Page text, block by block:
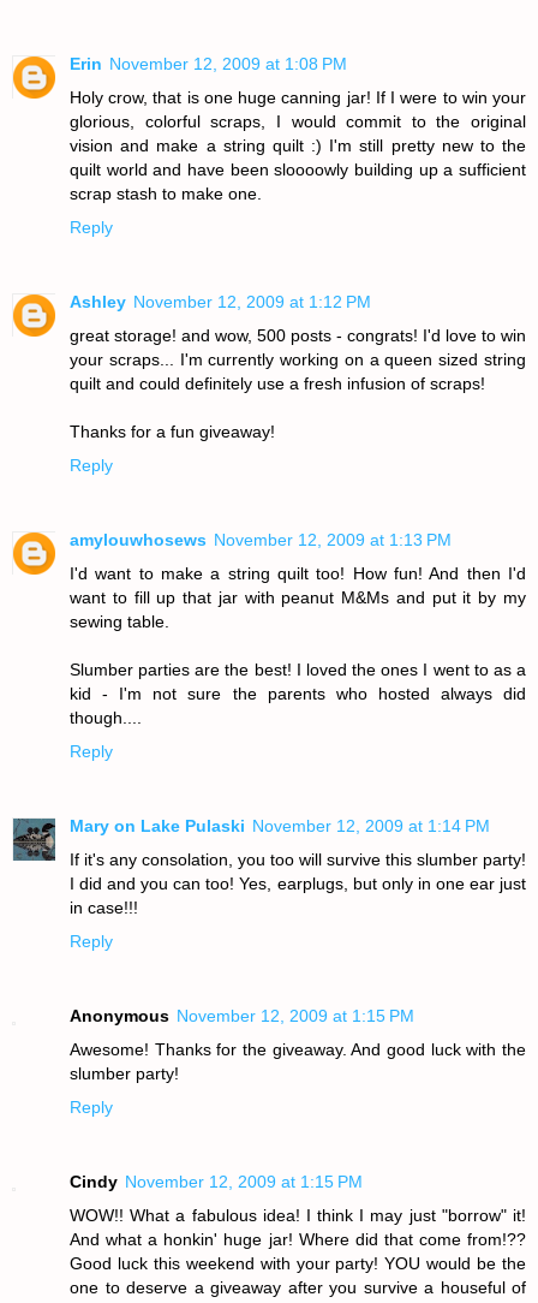
Erin November 12, 2009 at 1:08 PM
Holy crow, that is one huge canning jar! If I were to win your
glorious, colorful scraps, I would commit to the original
vision and make a string quilt :) I'm still pretty new to the
quilt world and have been sloooowly building up a sufficient
scrap stash to make one.
Reply
Ashley November 12, 2009 at 1:12 PM
great storage! and wow, 500 posts - congrats! I'd love to win
your scraps... I'm currently working on a queen sized string
quilt and could definitely use a fresh infusion of scraps!
Thanks for a fun giveaway!
Reply
amylouwhosews November 12, 2009 at 1:13 PM
I'd want to make a string quilt too! How fun! And then I'd
want to fill up that jar with peanut M&Ms and put it by my
sewing table.
Slumber parties are the best! I loved the ones I went to as a
kid - I'm not sure the parents who hosted always did
though....
Reply
Mary on Lake Pulaski November 12, 2009 at 1:14 PM
If it's any consolation, you too will survive this slumber party!
I did and you can too! Yes, earplugs, but only in one ear just
in case!!!
Reply
Anonymous November 12, 2009 at 1:15 PM
Awesome! Thanks for the giveaway. And good luck with the
slumber party!
Reply
Cindy November 12, 2009 at 1:15 PM
WOW!! What a fabulous idea! I think I may just "borrow" it!
And what a honkin' huge jar! Where did that come from!??
Good luck this weekend with your party! YOU would be the
one to deserve a giveaway after you survive a houseful of